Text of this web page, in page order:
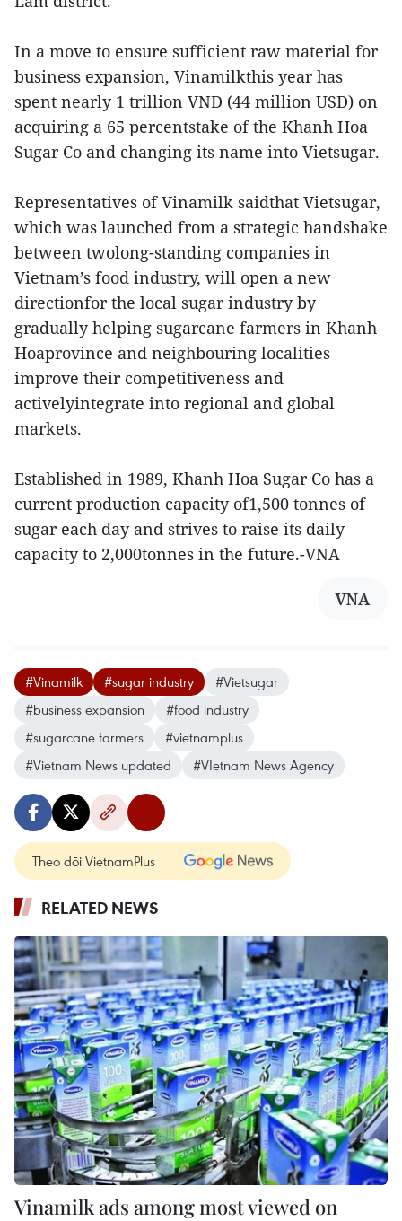
In a move to ensure sufficient raw material for
business expansion, Vinamilkthis year has
spent nearly 1 trillion VND (44 million USD) on
acquiring a 65 percentstake of the Khanh Hoa
Sugar Co and changing its name into Vietsugar.
Representatives of Vinamilk saidthat Vietsugar,
which was launched from a strategic handshake
between twolong-standing companies in
Vietnam’s food industry, will open a new
directionfor the local sugar industry by
gradually helping sugarcane farmers in Khanh
Hoaprovince and neighbouring localities
improve their competitiveness and
activelyintegrate into regional and global
markets.
Established in 1989, Khanh Hoa Sugar Co has a
current production capacity of1,500 tonnes of
sugar each day and strives to raise its daily
capacity to 2,000tonnes in the future.-VNA
VNA
#Vinamilk #sugar industry
#Vietsugar
#business expansion
#food industry
#sugarcane farmers
#vietnamplus
#Vietnam News updated
#VIetnam News Agency
Theo dõi VietnamPlus
RELATED NEWS
Vinamilk ads among most viewed on